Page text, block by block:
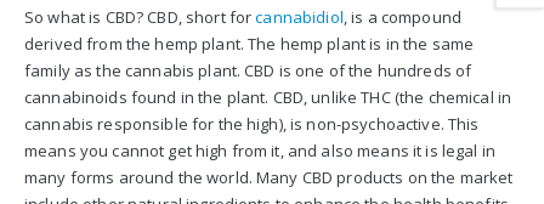
So what is CBD? CBD, short forcannabidiol , is a compound
derived from the hemp plant. The hemp plant is in the same
family as the cannabis plant. CBD is one of the hundreds of
cannabinoids found in the plant. CBD, unlike THC (the chemical in
cannabis responsible for the high), is non-psychoactive. This
means you cannot get high from it, and also means it is legal in
many forms around the world. Many CBD products on the market